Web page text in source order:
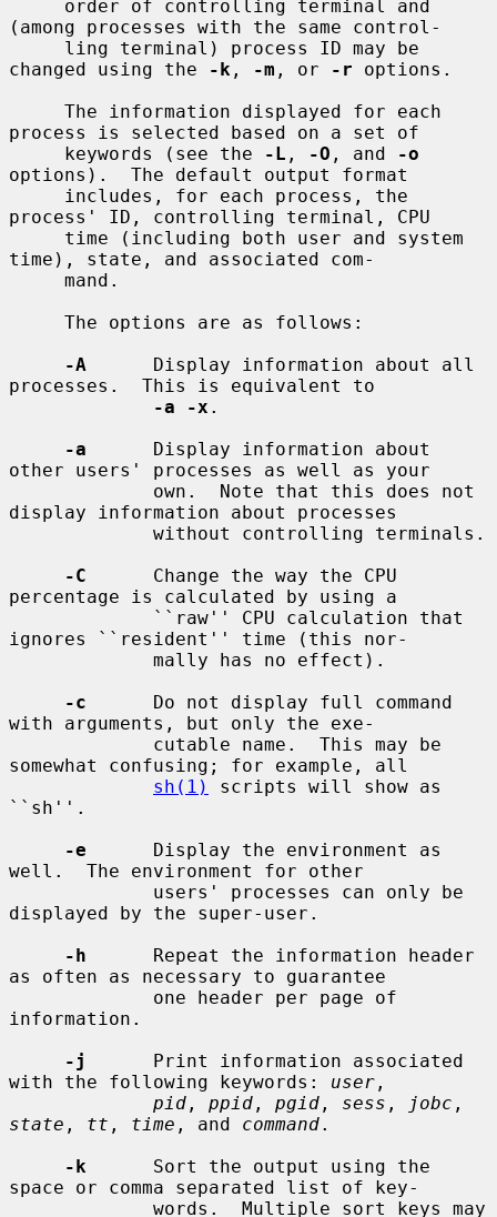
(among processes with the same control-
changed using the
-k , -m , or -r options.
process is selected based on a set of
     keywords (see the
-L , -O , and
-o
options).  The default output format
process' ID, controlling terminal, CPU
time), state, and associated com-
-A
      Display information about all
processes.  This is equivalent to
-a -x .
-a
      Display information about
other users' processes as well as your
display information about processes
-C
      Change the way the CPU
percentage is calculated by using a
ignores ``resident'' time (this nor-
-c
      Do not display full command
with arguments, but only the exe-
somewhat confusing; for example, all
sh(1)
scripts will show as
``sh''.
-e
      Display the environment as
well.  The environment for other
displayed by the super-user.
-h
      Repeat the information header
as often as necessary to guarantee
information.
-j
      Print information associated
with the following keywords: user ,
pid , ppid , pgid , sess , jobc
state , tt , time , and command.
-k
      Sort the output using the
space or comma separated list of key-